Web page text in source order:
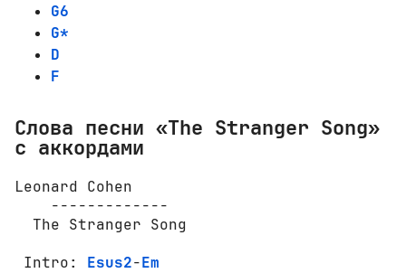
G6
G*
D
F
Слова песни «The Stranger Song»
с аккордами
Leonard Cohen
    -------------
  The Stranger Song
Intro: Esus2-Em